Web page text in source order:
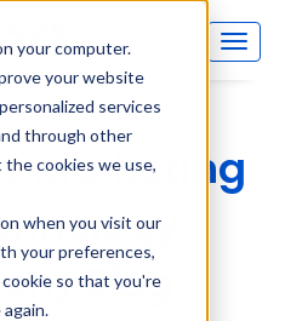
your computer.
your website
services
through other
cookies we use,
when you visit our
your preferences,
so that you're
Marketing
Blog